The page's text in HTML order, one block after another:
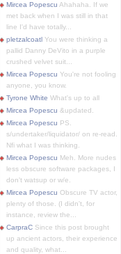
Mircea Popescu Ahahaha. If we
met back when I was still in that
line I'd have totally...
pletzalcoatl You were thinking a
pallid Danny DeVito in a purple
crushed velvet suit...
Mircea Popescu You're not fooling
anyone, you know.
Tyrone White What's up to all
Mircea Popescu &updated.
Mircea Popescu PS.
s/undertaker/liquidator/ on re-read.
Nfi what I was thinking.
Mircea Popescu Meh. More nudes
less obscure software packages, I
don't watsup or w/e.
Mircea Popescu Obscure TV actor,
plenty of those. (I didn't, for
instance, review the...
CarpraC Since this post brought
up ancient actors, their experience
and quality, what...